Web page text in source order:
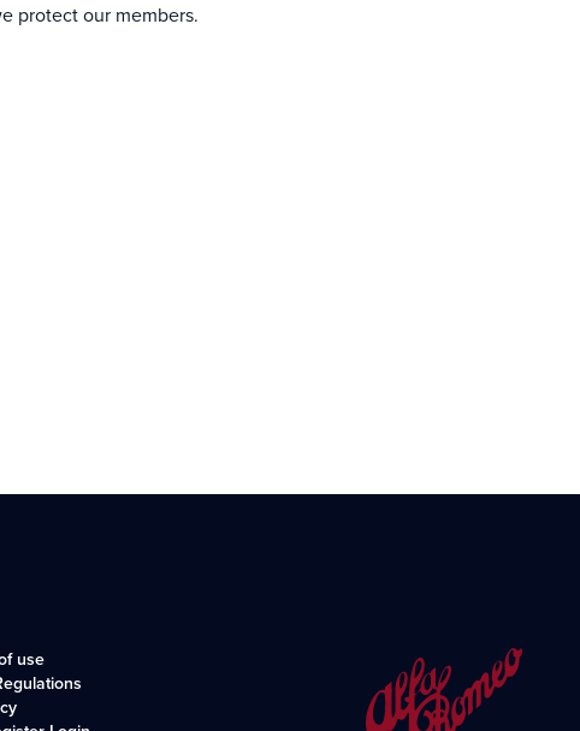
protect our members.
use